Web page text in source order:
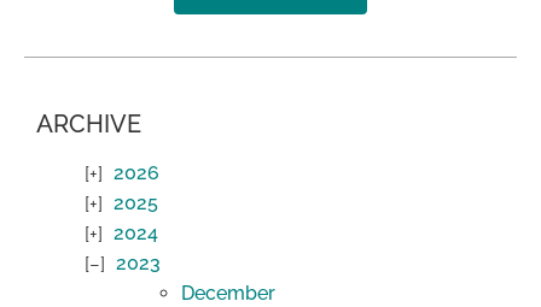
ARCHIVE
2026
2025
2024
2023
December